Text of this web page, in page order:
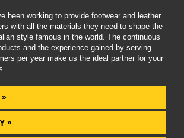
been working to provide footwear and leather
with all the materials they need to shape the
style famous in the world. The continuous
and the experience gained by serving
per year make us the ideal partner for your
.
»
»